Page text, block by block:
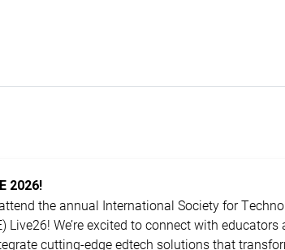
2026!
the annual International Society for
Live26! We’re excited to connect with educators
cutting-edge edtech solutions that